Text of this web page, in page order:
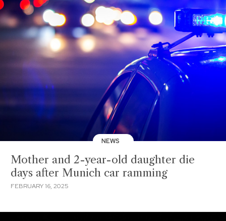
NEWS
Mother and 2-year-old daughter die
days after Munich car ramming
FEBRUARY 16, 2025